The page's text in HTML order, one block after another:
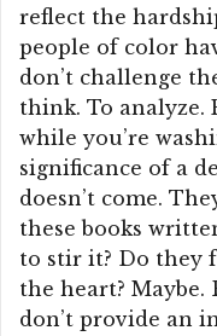
reflect the
people of color
don’t challenge
think. To analyze.
while you’re
significance of a
doesn’t come.
these books
to stir it? Do they
the heart?
don’t provide an